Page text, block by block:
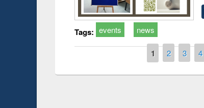
Tags: events news
1 2 3 4